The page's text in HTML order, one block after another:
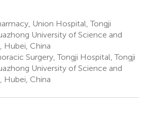
Union Hospital, Tongji
University of Science and
Hubei, China
Surgery, Tongji Hospital, Tongji
University of Science and
Hubei, China